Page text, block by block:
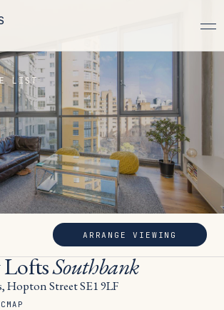
LIST
LoftsSouthbank
Hopton Street SE1 9LF
MAP
ARRANGE VIEWING